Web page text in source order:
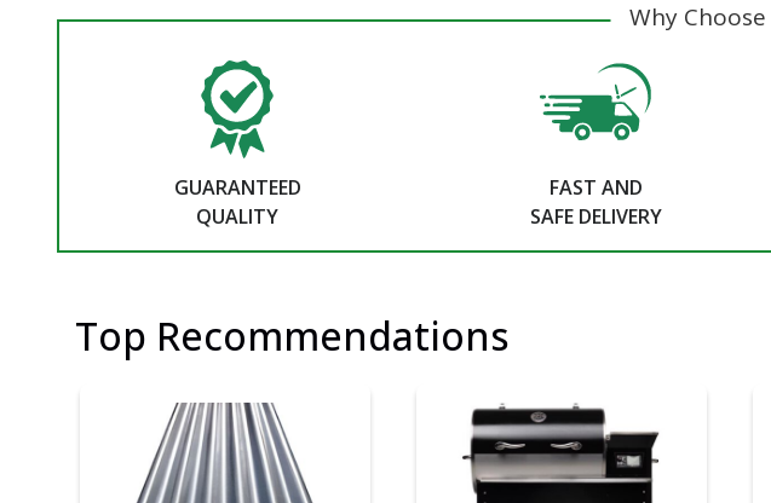
Why Choose
GUARANTEED
QUALITY
FAST AND
SAFE DELIVERY
Top Recommendations